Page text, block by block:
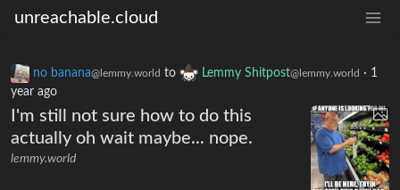
unreachable.cloud
no banana@lemmy.world to Lemmy Shitpost@lemmy.world · 1
year ago
I'm still not sure how to do this
actually oh wait maybe... nope.
lemmy.world